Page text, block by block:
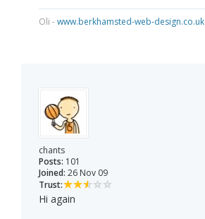
Oli -www.berkhamsted-web-design.co.uk
chants
Posts: 101
Joined: 26 Nov 09
Trust:
Hi again